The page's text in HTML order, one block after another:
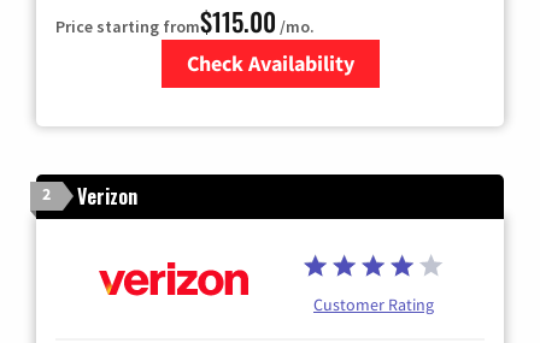
Price starting from$115.00 /mo.
Check Availability
2 Verizon
Customer Rating